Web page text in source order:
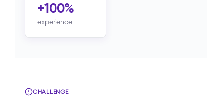
+100%
experience
CHALLENGE